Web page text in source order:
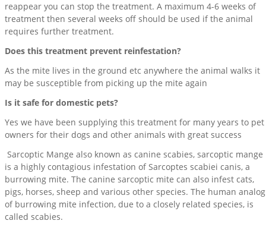
reappear you can stop the treatment. A maximum 4-6 weeks of
treatment then several weeks off should be used if the animal
requires further treatment.
Does this treatment prevent reinfestation?
As the mite lives in the ground etc anywhere the animal walks it
may be susceptible from picking up the mite again
Is it safe for domestic pets?
Yes we have been supplying this treatment for many years to pet
owners for their dogs and other animals with great success
Sarcoptic Mange also known as canine scabies, sarcoptic mange
is a highly contagious infestation of Sarcoptes scabiei canis, a
burrowing mite. The canine sarcoptic mite can also infest cats,
pigs, horses, sheep and various other species. The human analog
of burrowing mite infection, due to a closely related species, is
called scabies.